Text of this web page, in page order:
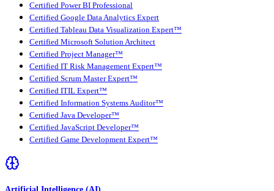
Certified Power BI Professional
Certified Google Data Analytics Expert
Certified Tableau Data Visualization Expert™
Certified Microsoft Solution Architect
Certified Project Manager™
Certified IT Risk Management Expert™
Certified Scrum Master Expert™
Certified ITIL Expert™
Certified Information Systems Auditor™
Certified Java Developer™
Certified JavaScript Developer™
Certified Game Development Expert™
Artificial Intelligence (AI)